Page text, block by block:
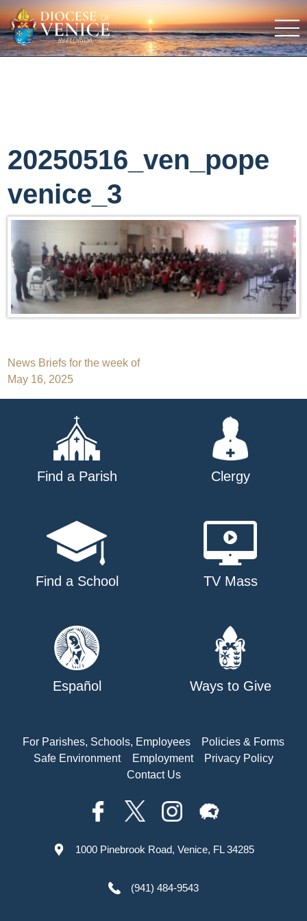
20250516_ven_pope
venice_3
Post
navigation
News Briefs for the week of
May 16, 2025
Find a Parish Clergy
Find a School TV Mass
Español Ways to Give
For Parishes, Schools, Employees
Policies & Forms
Safe Environment
Employment
Privacy Policy
Contact Us
1000 Pinebrook Road, Venice, FL 34285
(941) 484-9543